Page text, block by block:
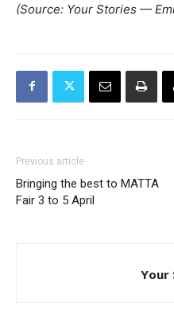
(Source: Your Stories —
Previous article
Bringing the best to MATTA
Fair 3 to 5 April
Your